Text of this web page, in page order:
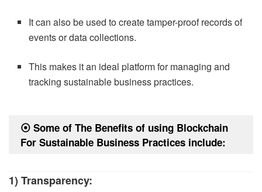
It can also be used to create tamper-proof records of
events or data collections.
This makes it an ideal platform for managing and
tracking sustainable business practices.
⦿ Some of The Benefits of using Blockchain
For Sustainable Business Practices include:
1) Transparency: